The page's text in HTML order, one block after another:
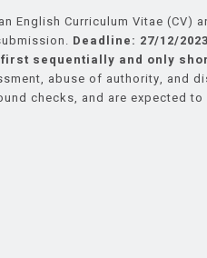
Curriculum Vitae (CV)
Deadline: 27/12/2023
sequentially and only
abuse of authority, and
checks, and are expected